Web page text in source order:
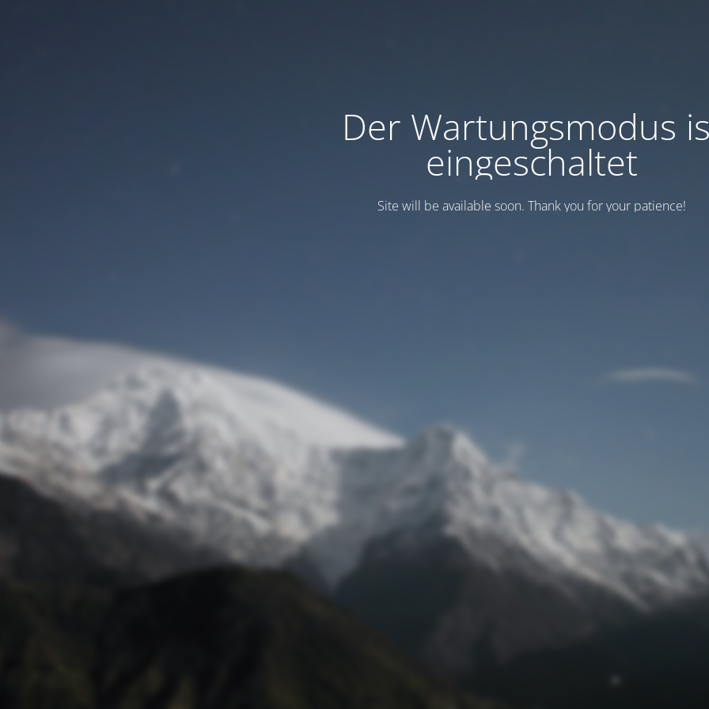
Der Wartungsmodus
eingeschaltet
Site will be available soon. Thank you for your patience!